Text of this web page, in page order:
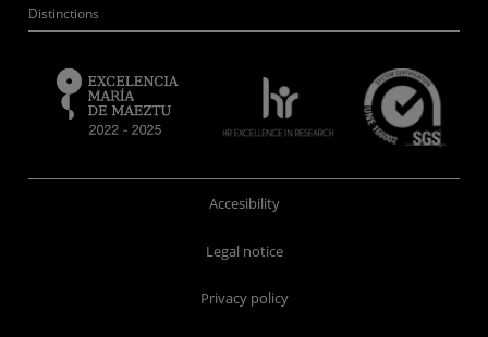
Distinctions
Accesibility
Legal notice
Privacy policy